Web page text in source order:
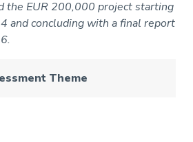
the EUR 200,000 project starting
and concluding with a final report
Theme